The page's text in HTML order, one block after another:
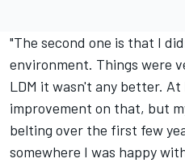
"The second one is that I
environment. Things were
LDM it wasn't any better. At
improvement on that, but
belting over the first few
somewhere I was happy